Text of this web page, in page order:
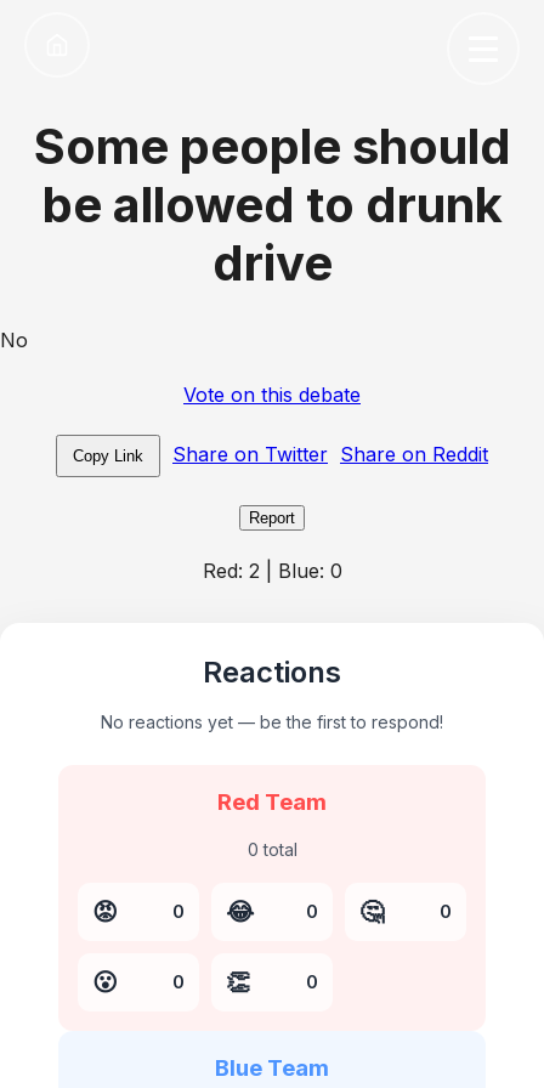
Some people should
be allowed to drunk
drive
No
Vote on this debate
Copy Link Share on Twitter Share on Reddit
Report
Red: 2 | Blue: 0
Reactions
No reactions yet — be the first to respond!
Red Team
0 total
😡 0 😂 0 🤔 0
😮 0 👏 0
Blue Team